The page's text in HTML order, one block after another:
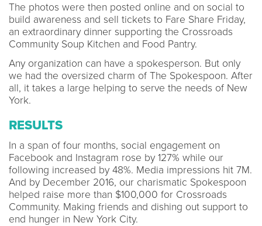
The photos were then posted online and on social to
build awareness and sell tickets to Fare Share Friday,
an extraordinary dinner supporting the Crossroads
Community Soup Kitchen and Food Pantry.
Any organization can have a spokesperson. But only
we had the oversized charm of The Spokespoon. After
all, it takes a large helping to serve the needs of New
York.
RESULTS
In a span of four months, social engagement on
Facebook and Instagram rose by 127% while our
following increased by 48%. Media impressions hit 7M.
And by December 2016, our charismatic Spokespoon
helped raise more than $100,000 for Crossroads
Community. Making friends and dishing out support to
end hunger in New York City.